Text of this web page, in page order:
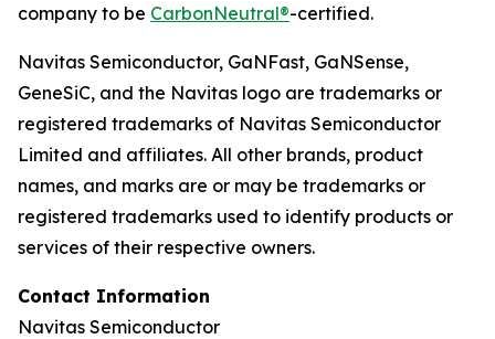
company to be CarbonNeutral®-certified.
Navitas Semiconductor, GaNFast, GaNSense,
GeneSiC, and the Navitas logo are trademarks or
registered trademarks of Navitas Semiconductor
Limited and affiliates. All other brands, product
names, and marks are or may be trademarks or
registered trademarks used to identify products or
services of their respective owners.
Contact Information
Navitas Semiconductor